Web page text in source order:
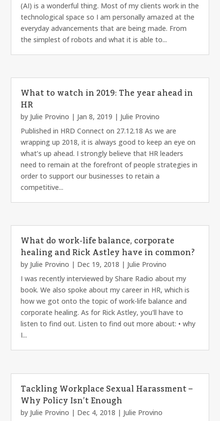
(AI) is a wonderful thing. Most of my clients work in the
technological space so I am personally amazed at the
everyday advancements that are being made. From
the simplest of robots and what it is able to...
What to watch in 2019: The year ahead in
HR
by Julie Provino | Jan 8, 2019 | Julie Provino
Published in HRD Connect on 27.12.18 As we are
wrapping up 2018, it is always good to keep an eye on
what’s up ahead. I strongly believe that HR leaders
need to remain at the forefront of people strategies in
order to support our businesses to retain a
competitive...
What do work-life balance, corporate
healing and Rick Astley have in common?
by Julie Provino | Dec 19, 2018 | Julie Provino
I was recently interviewed by Share Radio about my
book. We also spoke about my career in HR, which is
how we got onto the topic of work-life balance and
corporate healing. As for Rick Astley, you'll have to
listen to find out. Listen to find out more about: • why
I...
Tackling Workplace Sexual Harassment –
Why Policy Isn’t Enough
by Julie Provino | Dec 4, 2018 | Julie Provino